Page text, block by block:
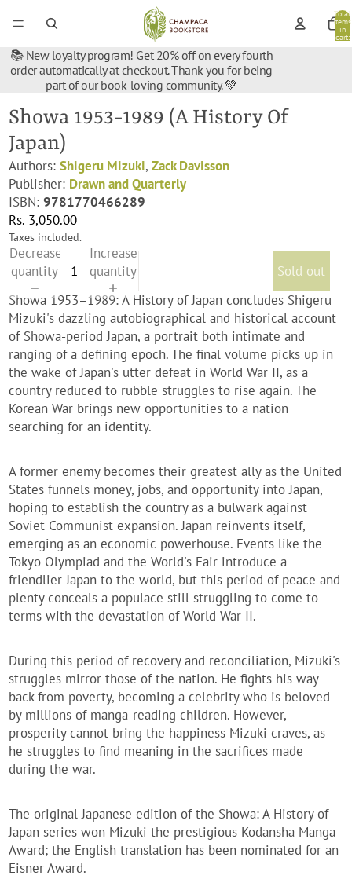
Total
items
in
cart:
📚 New loyalty program! Get 20% off on every fourth
order automatically at checkout. Thank you for being
part of our book-loving community. 💚
Showa 1953-1989 (A History Of
Japan)
Authors:Shigeru Mizuki,Zack Davisson
Publisher: Drawn and Quarterly
ISBN:9781770466289
Rs. 3,050.00
Taxes included.
Decrease
quantity
Increase
quantity
Sold out
Showa 1953–1989: A History of Japan concludes Shigeru
Mizuki's dazzling autobiographical and historical account
of Showa-period Japan, a portrait both intimate and
ranging of a defining epoch. The final volume picks up in
the wake of Japan's utter defeat in World War II, as a
country reduced to rubble struggles to rise again. The
Korean War brings new opportunities to a nation
searching for an identity.
A former enemy becomes their greatest ally as the United
States funnels money, jobs, and opportunity into Japan,
hoping to establish the country as a bulwark against
Soviet Communist expansion. Japan reinvents itself,
emerging as an economic powerhouse. Events like the
Tokyo Olympiad and the World's Fair introduce a
friendlier Japan to the world, but this period of peace and
plenty conceals a populace still struggling to come to
terms with the devastation of World War II.
During this period of recovery and reconciliation, Mizuki's
struggles mirror those of the nation. He fights his way
back from poverty, becoming a celebrity who is beloved
by millions of manga-reading children. However,
prosperity cannot bring the happiness Mizuki craves, as
he struggles to find meaning in the sacrifices made
during the war.
The original Japanese edition of the Showa: A History of
Japan series won Mizuki the prestigious Kodansha Manga
Award; the English translation has been nominated for an
Eisner Award.